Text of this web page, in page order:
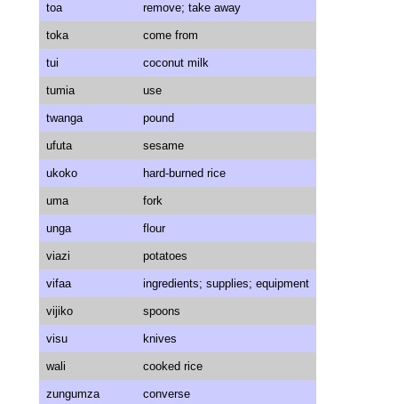
toa remove; take away
toka come from
tui coconut milk
tumia use
twanga pound
ufuta sesame
ukoko hard-burned rice
uma fork
unga flour
viazi potatoes
vifaa ingredients; supplies; equipment
vijiko spoons
visu knives
wali cooked rice
zungumza converse